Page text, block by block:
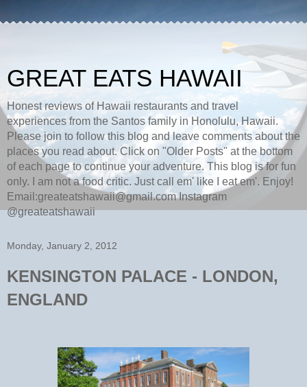
GREAT EATS HAWAII
Honest reviews of Hawaii restaurants and travel
experiences from the Santos family in Honolulu, Hawaii.
Please join to follow this blog and leave comments about the
places you read about. Click on "Older Posts" at the bottom
of each page to continue your adventure. This blog is for fun
only. I am not a food critic. Just call em' like I eat em'. Enjoy!
Email:greateatshawaii@gmail.com Instagram
@greateatshawaii
Monday, January 2, 2012
KENSINGTON PALACE - LONDON,
ENGLAND